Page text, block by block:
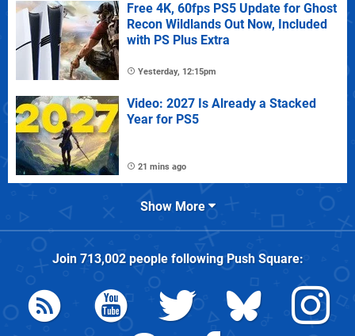
Free 4K, 60fps PS5 Update for Ghost
Recon Wildlands Out Now, Included
with PS Plus Extra
Yesterday, 12:15pm
Video: 2027 Is Already a Stacked
Year for PS5
21 mins ago
Show More
Join 713,002people followingPush Square: